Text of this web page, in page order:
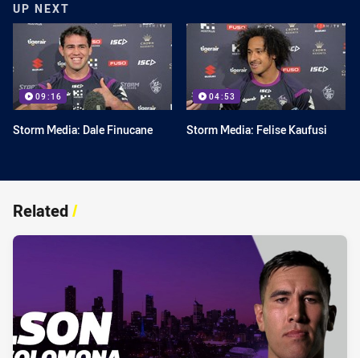
UP NEXT
09:16
Storm Media: Dale Finucane
04:53
Storm Media: Felise Kaufusi
Related/